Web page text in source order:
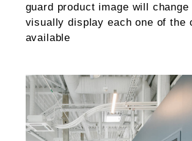
guard product image will change
visually display each one of the
available